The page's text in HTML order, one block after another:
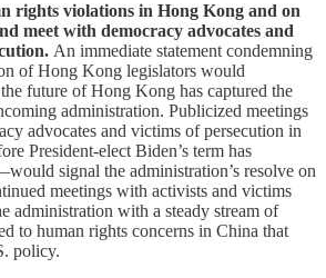
rights violations in Hong Kong and on
meet with democracy advocates and
An immediate statement condemning
of Hong Kong legislators would
future of Hong Kong has captured the
administration. Publicized meetings
advocates and victims of persecution in
President-elect Biden’s term has
signal the administration’s resolve on
meetings with activists and victims
administration with a steady stream of
to human rights concerns in China that
policy.